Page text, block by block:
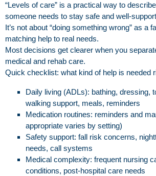
“Levels of care” is a practical way to
someone needs to stay safe and well-
It’s not about “doing something wrong” as a
matching help to real needs.
Most decisions get clearer when you
medical and rehab care.
Quick checklist: what kind of help is needed
Daily living (ADLs): bathing, dressing,
walking support, meals, reminders
Medication routines: reminders and
appropriate varies by setting)
Safety support: fall risk concerns,
needs, call systems
Medical complexity: frequent nursing
conditions, post-hospital care needs